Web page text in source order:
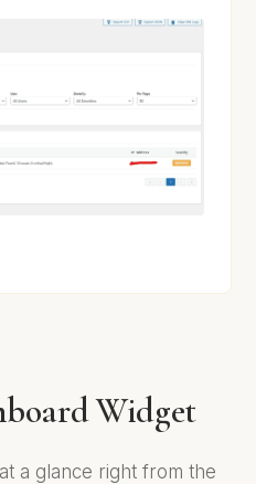
Widget
a glance right from the